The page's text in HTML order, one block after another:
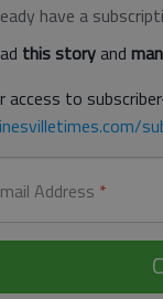
have a
this storyand
access to
Address *